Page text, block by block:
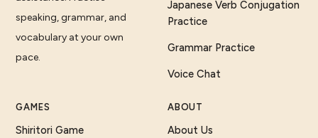
speaking, grammar, and
vocabulary at your own
pace.
Japanese Verb Conjugation
Practice
Grammar Practice
Voice Chat
GAMES
Shiritori Game
ABOUT
About Us